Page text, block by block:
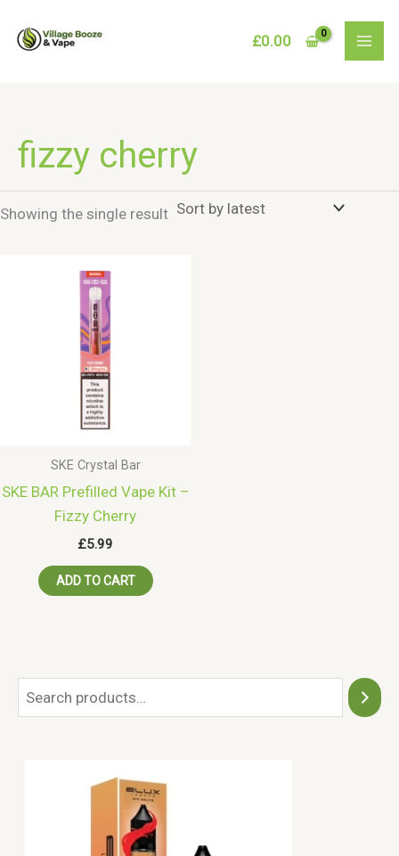
£0.00
e
fizzy cherry
Showing the single result
SKE Crystal Bar
SKE BAR Prefilled Vape Kit –
Fizzy Cherry
£5.99
ADD TO CART